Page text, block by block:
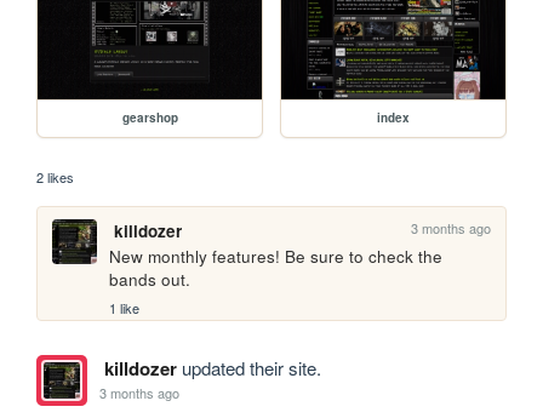
gearshop index
2 likes
killdozer 3 months ago
New monthly features! Be sure to check the
bands out.
1 like
killdozerupdated their site.
3 months ago